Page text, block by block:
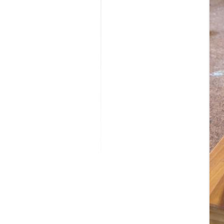
EXTENSION
THE STAIRS